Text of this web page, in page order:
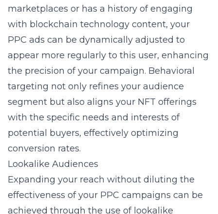
marketplaces or has a history of engaging
with blockchain technology content, your
PPC ads can be dynamically adjusted to
appear more regularly to this user, enhancing
the precision of your campaign. Behavioral
targeting not only refines your audience
segment but also aligns your NFT offerings
with the specific needs and interests of
potential buyers, effectively optimizing
conversion rates.
Lookalike Audiences
Expanding your reach without diluting the
effectiveness of your PPC campaigns can be
achieved through the use of lookalike